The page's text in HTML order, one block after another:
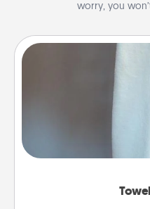
worry, you
A warm towel
comforting. Let the